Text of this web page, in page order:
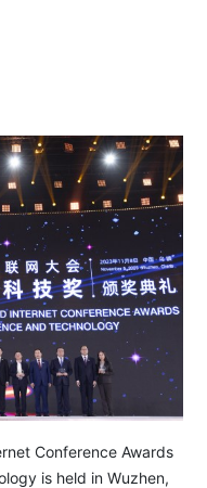
Conference Awards
is held in Wuzhen,